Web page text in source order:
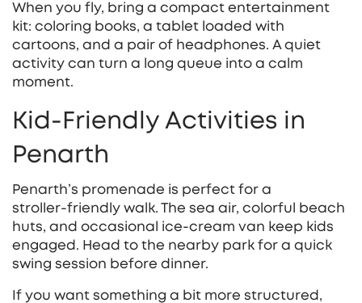
When you fly, bring a compact entertainment
kit: coloring books, a tablet loaded with
cartoons, and a pair of headphones. A quiet
activity can turn a long queue into a calm
moment.
Kid‑Friendly Activities in
Penarth
Penarth’s promenade is perfect for a
stroller‑friendly walk. The sea air, colorful beach
huts, and occasional ice‑cream van keep kids
engaged. Head to the nearby park for a quick
swing session before dinner.
If you want something a bit more structured,